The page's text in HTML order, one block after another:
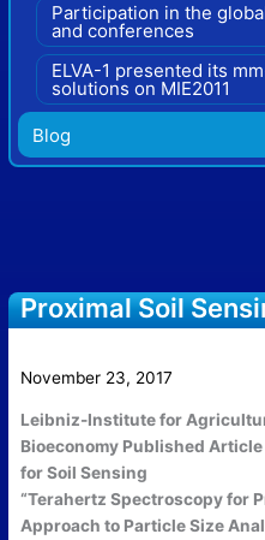
Participation in the
and conferences
ELVA-1 presented its
solutions on MIE2011
Blog
Proximal Soil
November 23, 2017
Leibniz-Institute for
Bioeconomy Published Article
for Soil Sensing
“Terahertz Spectroscopy for
Approach to Particle Size